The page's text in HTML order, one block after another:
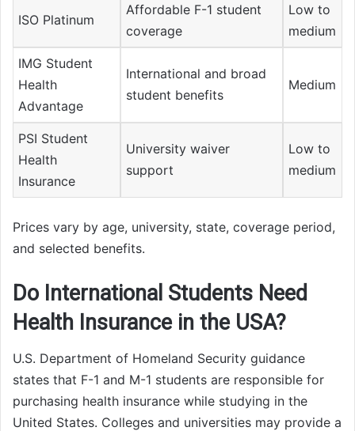
ISO Platinum
Affordable F-1 student
coverage
Low to
medium
IMG Student
Health
Advantage
International and broad
student benefits
Medium
PSI Student
Health
Insurance
University waiver
support
Low to
medium
Prices vary by age, university, state, coverage period,
and selected benefits.
Do International Students Need
Health Insurance in the USA?
U.S. Department of Homeland Security guidance
states that F-1 and M-1 students are responsible for
purchasing health insurance while studying in the
United States. Colleges and universities may provide a